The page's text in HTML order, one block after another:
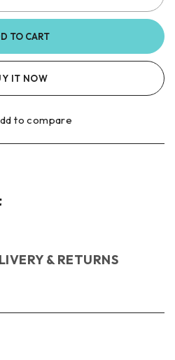
TO CART
IT NOW
to compare
& RETURNS